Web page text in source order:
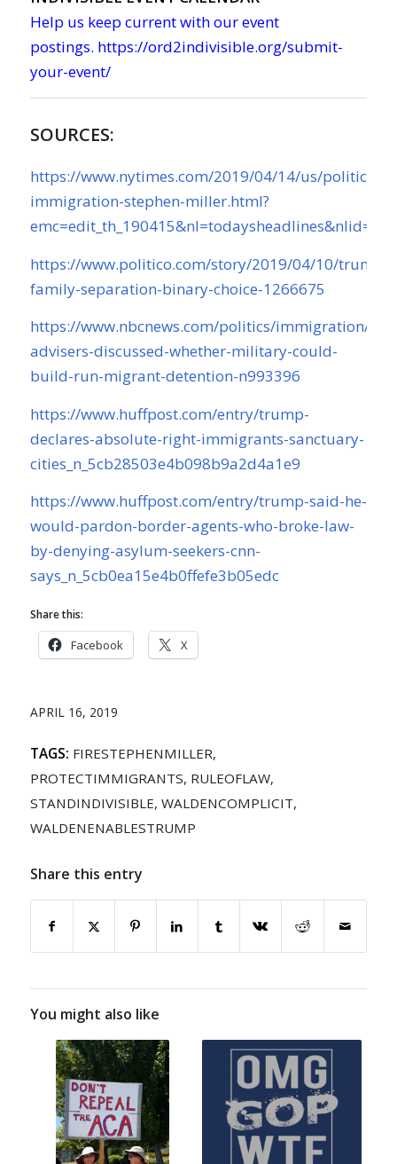
Help us keep current with our event
postings. https://ord2indivisible.org/submit-
your-event/
SOURCES:
https://www.nytimes.com/2019/04/14/us/politics/
immigration-stephen-miller.html?
https://www.politico.com/story/2019/04/10/trump-
family-separation-binary-choice-1266675
https://www.nbcnews.com/politics/immigration/
advisers-discussed-whether-military-could-
build-run-migrant-detention-n993396
https://www.huffpost.com/entry/trump-
declares-absolute-right-immigrants-sanctuary-
cities_n_5cb28503e4b098b9a2d4a1e9
https://www.huffpost.com/entry/trump-said-he-
would-pardon-border-agents-who-broke-law-
by-denying-asylum-seekers-cnn-
says_n_5cb0ea15e4b0ffefe3b05edc
Share this:
Facebook X
APRIL 16, 2019
TAGS: FIRESTEPHENMILLER,
PROTECTIMMIGRANTS, RULEOFLAW,
STANDINDIVISIBLE, WALDENCOMPLICIT,
WALDENENABLESTRUMP
Share this entry
You might also like